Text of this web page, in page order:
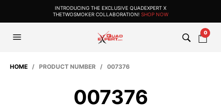
INTRODUCING THE EXCLUSIVE QUADEXPERT X
THETWOSMOKER COLLABORATION! SHOP NOW
0
HOME / PRODUCT NUMBER / 007376
007376